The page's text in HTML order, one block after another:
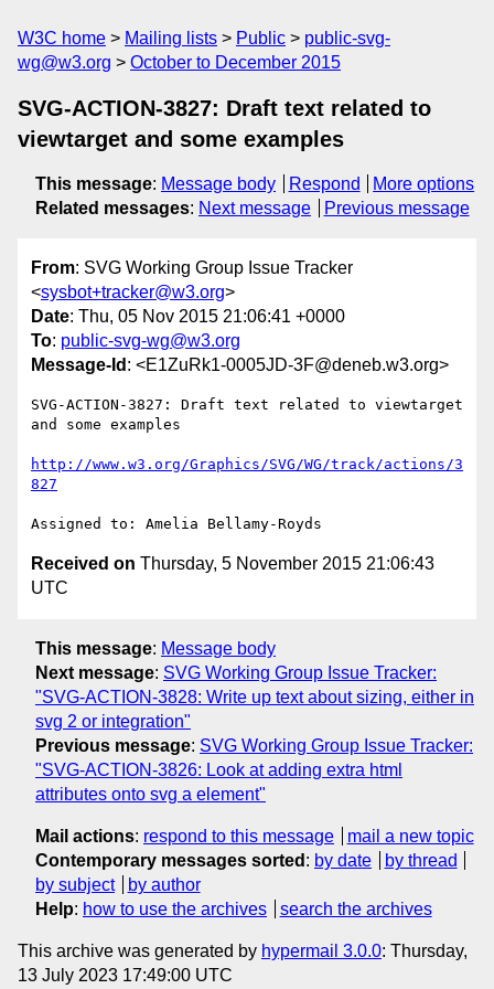
W3C home Mailing lists Public
public-svg-
wg@w3.org
October to December 2015
SVG-ACTION-3827: Draft text related to
viewtarget and some examples
This message: Message body Respond
More options
Related messages: Next message Previous message
From: SVG Working Group Issue Tracker
<sysbot+tracker@w3.org>
Date: Thu, 05 Nov 2015 21:06:41 +0000
To: public-svg-wg@w3.org
Message-Id : <E1ZuRk1-0005JD-3F@deneb.w3.org>
SVG-ACTION-3827: Draft text related to viewtarget
and some examples
http://www.w3.org/Graphics/SVG/WG/track/actions/3
827
Received on Thursday, 5 November 2015 21:06:43
UTC
This message: Message body
Next message: SVG Working Group Issue Tracker:
"SVG-ACTION-3828: Write up text about sizing, either in
svg 2 or integration"
Previous message: SVG Working Group Issue Tracker:
"SVG-ACTION-3826: Look at adding extra html
attributes onto svg a element"
Mail actions: respond to this message
mail a new topic
Contemporary messages sorted : by date
by thread
by subject
by author
Help: how to use the archives search the archives
This archive was generated by hypermail 3.0.0: Thursday,
13 July 2023 17:49:00 UTC